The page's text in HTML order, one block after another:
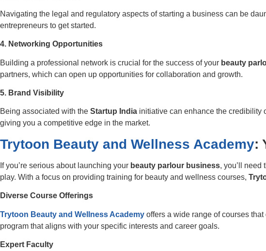
Navigating the legal and regulatory aspects of starting a business can be
entrepreneurs to get started.
4. Networking Opportunities
Building a professional network is crucial for the success of your beauty
partners, which can open up opportunities for collaboration and growth.
5. Brand Visibility
Being associated with the Startup India initiative can enhance the credibility
giving you a competitive edge in the market.
Trytoon Beauty and Wellness Academy:
If you’re serious about launching your beauty parlour business, you’ll need
play. With a focus on providing training for beauty and wellness courses,
Diverse Course Offerings
Trytoon Beauty and Wellness Academy offers a wide range of courses
program that aligns with your specific interests and career goals.
Expert Faculty